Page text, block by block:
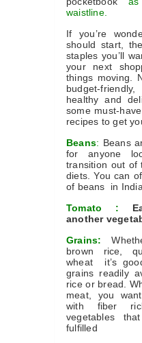
waistline.
If you’re
should start,
staples you’ll
your next
things moving.
budget-
healthy and
some must-
recipes to get
Beans: Beans
for anyone
transition out of
diets. You can
of beans in India.
Tomato :
another
Grains:
brown rice,
wheat it’s
grains readily
rice or bread.
meat, you
with fiber
vegetables
fulfilled